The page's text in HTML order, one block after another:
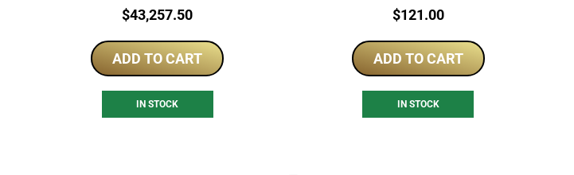
Price:
$43,257.50
ADD TO CART
IN STOCK
Price:
$121.00
ADD TO CART
IN STOCK